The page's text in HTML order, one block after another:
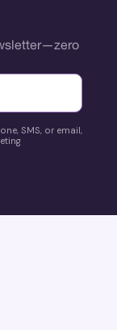
SMS, or email,